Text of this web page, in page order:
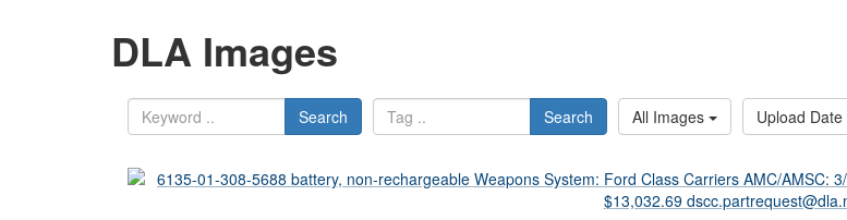
DLA Images
Search Search All Images Upload Date